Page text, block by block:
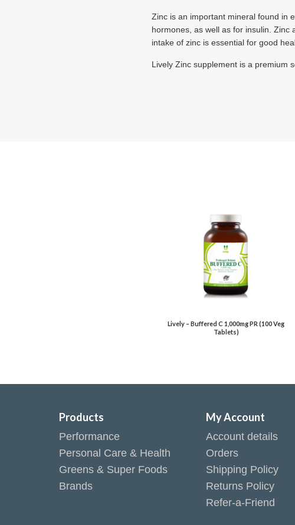
Zinc is an important mineral found in
hormones, as well as for insulin. Zinc
intake of zinc is essential for good
Lively Zinc supplement is a premium
Lively – Buffered C 1,000mg PR (100 Veg
Tablets)
Products
Performance
Personal Care & Health
Greens & Super Foods
Brands
My Account
Account details
Orders
Shipping Policy
Returns Policy
Refer-a-Friend